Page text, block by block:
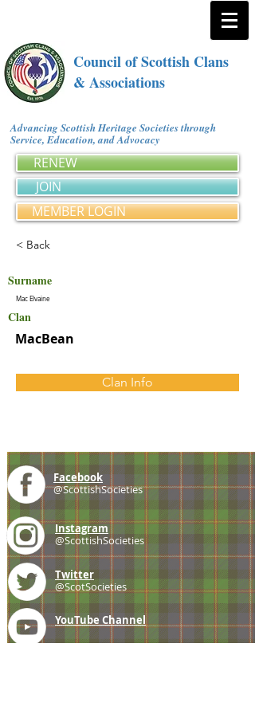
Council of Scottish Clans
& Associations
Advancing Scottish Heritage Societies through
Service, Education, and Advocacy
RENEW
JOIN
MEMBER LOGIN
< Back
Surname
Mac Elvaine
Clan
MacBean
Clan Info
Facebook
@ScottishSocieties
Instagram
@ScottishSocieties
Twitter
@ScotSocieties
YouTube Channel